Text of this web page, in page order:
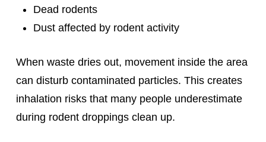
Dead rodents
Dust affected by rodent activity
When waste dries out, movement inside the area
can disturb contaminated particles. This creates
inhalation risks that many people underestimate
during rodent droppings clean up.